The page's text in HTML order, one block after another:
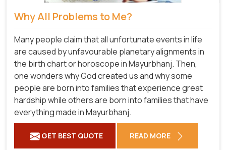
Why All Problems to Me?
Many people claim that all unfortunate events in life
are caused by unfavourable planetary alignments in
the birth chart or horoscope in Mayurbhanj. Then,
one wonders why God created us and why some
people are born into families that experience great
hardship while others are born into families that have
everything made in Mayurbhanj.
GET BEST QUOTE READ MORE